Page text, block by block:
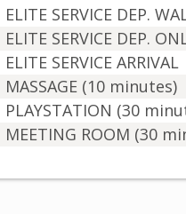
ELITE SERVICE DEP.
ELITE SERVICE DEP.
ELITE SERVICE ARRIVAL
MASSAGE (10 minutes)
PLAYSTATION (30
MEETING ROOM (30